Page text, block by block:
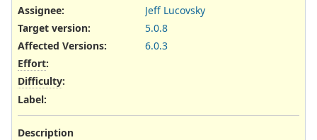
Assignee:
Jeff Lucovsky
Target version:
5.0.8
Affected Versions:
6.0.3
Effort:
Difficulty:
Label:
Description